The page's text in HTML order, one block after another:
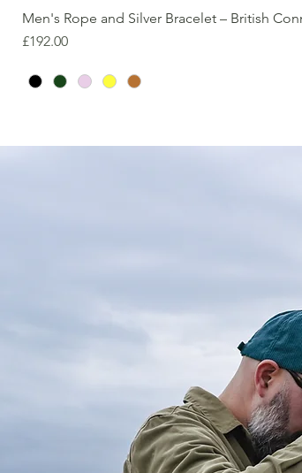
Men's Rope and Silver Bracelet – British
Price
£192.00